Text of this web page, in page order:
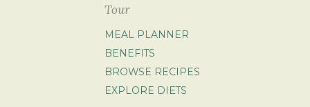
Tour
MEAL PLANNER
BENEFITS
BROWSE RECIPES
EXPLORE DIETS